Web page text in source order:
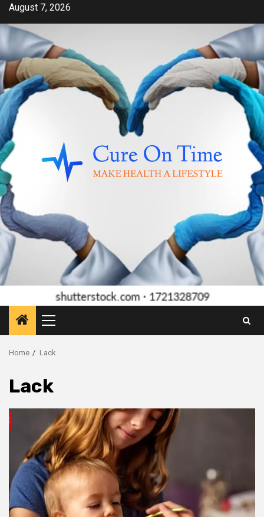
Skip
content
August 7, 2026
Primary
Menu
Home Lack
Lack